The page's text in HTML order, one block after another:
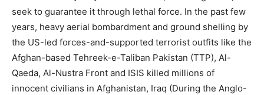
seek to guarantee it through lethal force. In the past few
years, heavy aerial bombardment and ground shelling by
the US-led forces-and-supported terrorist outfits like the
Afghan-based Tehreek-e-Taliban Pakistan (TTP), Al-
Qaeda, Al-Nustra Front and ISIS killed millions of
innocent civilians in Afghanistan, Iraq (During the Anglo-